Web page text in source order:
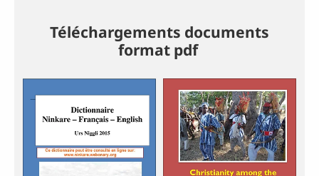
Téléchargements documents
format pdf